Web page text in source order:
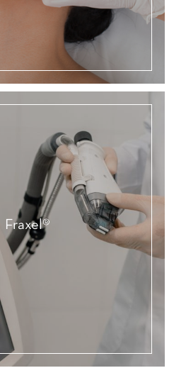
Fraxel®